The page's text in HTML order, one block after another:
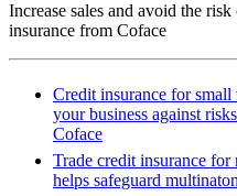
Increase sales and avoid the
insurance from Coface
Credit insurance for small
your business against
Coface
Trade credit insurance for
helps safeguard